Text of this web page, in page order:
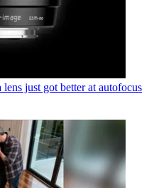
just got better at autofocus